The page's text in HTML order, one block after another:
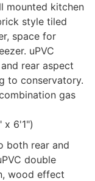
mounted kitchen
style tiled
space for
uPVC
rear aspect
to conservatory.
gas
x 6'1")
both rear and
double
wood effect